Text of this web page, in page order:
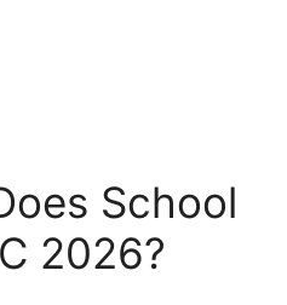
School
2026?